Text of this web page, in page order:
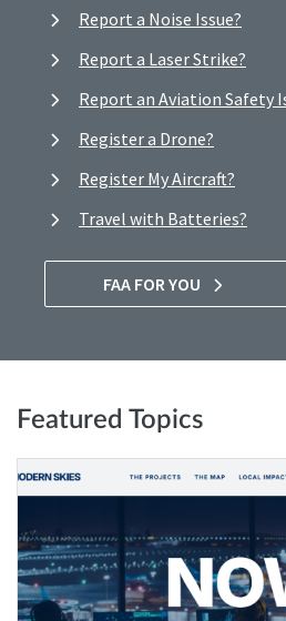
Report a Noise Issue?
Report a Laser Strike?
Report an Aviation Safety
Register a Drone?
Register My Aircraft?
Travel with Batteries?
FAA FOR YOU
Featured Topics